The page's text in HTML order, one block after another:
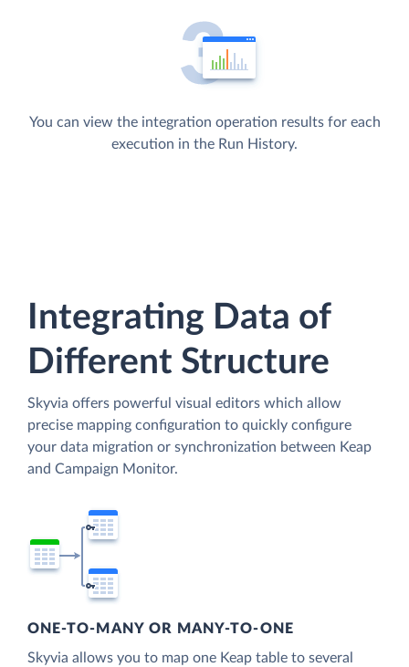
You can view the integration operation results for each
execution in the Run History.
Integrating Data of
Different Structure
Skyvia offers powerful visual editors which allow
precise mapping configuration to quickly configure
your data migration or synchronization between Keap
and Campaign Monitor.
ONE-TO-MANY OR MANY-TO-ONE
Skyvia allows you to map one Keap table to several